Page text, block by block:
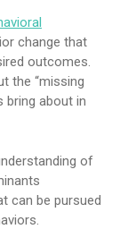
change that
outcomes.
the “missing
bring about in
of
can be pursued